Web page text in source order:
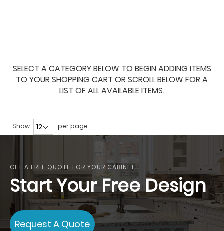
SELECT A CATEGORY BELOW TO BEGIN ADDING ITEMS
TO YOUR SHOPPING CART OR SCROLL BELOW FOR A
LIST OF ALL AVAILABLE ITEMS.
Show per page
GET A FREE QUOTE FOR YOUR CABINET
Start Your Free Design
Request A Quote